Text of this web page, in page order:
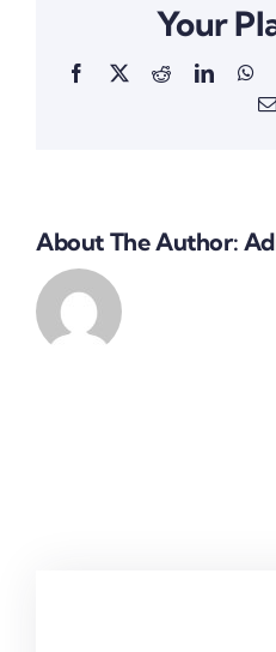
Your
Facebook
X Reddit
About The Author: